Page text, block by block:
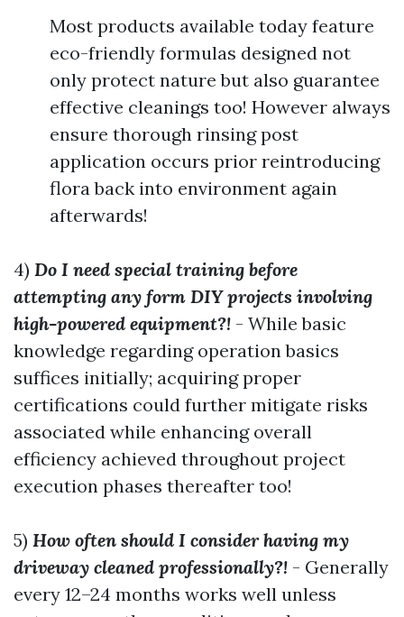
Most products available today feature
eco-friendly formulas designed not
only protect nature but also guarantee
effective cleanings too! However always
ensure thorough rinsing post
application occurs prior reintroducing
flora back into environment again
afterwards!
4) Do I need special training before
attempting any form DIY projects involving
high-powered equipment?! - While basic
knowledge regarding operation basics
suffices initially; acquiring proper
certifications could further mitigate risks
associated while enhancing overall
efficiency achieved throughout project
execution phases thereafter too!
5) How often should I consider having my
driveway cleaned professionally?! - Generally
every 12–24 months works well unless